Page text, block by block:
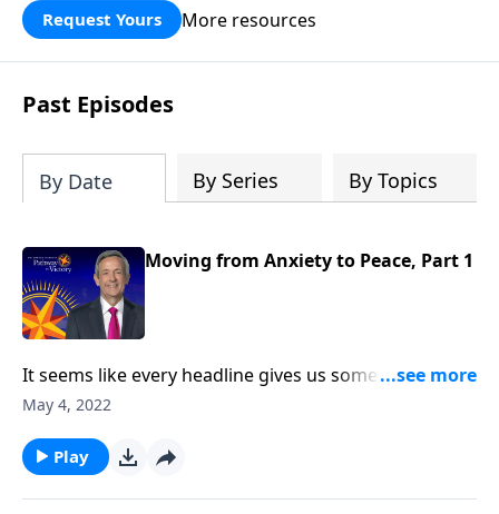
strengthen personal faith, and seek
God’s blessing, wisdom, and direction
for the days ahead.
Request Yours More resources
Past Episodes
By Date By Series By Topics
Moving from Anxiety to Peace, Part 1
It seems like every headline gives us something new
to worry about. There are times when the future of
our personal lives, conflict and hardship make us feel
unsettled. Today on Pathway to Victory, Dr. Robert
Jeffress provides the biblical prescription for a mind
May 4, 2022
Play